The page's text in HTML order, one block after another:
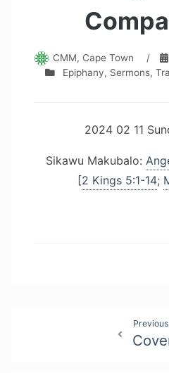
CMM, Cape Town /
Epiphany, Sermons,
2024 02 11
Sikawu Makubalo:
[2 Kings 5:1-14;